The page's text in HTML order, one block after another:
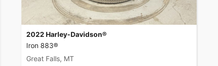
2022 Harley-Davidson®
Iron 883®
Great Falls, MT